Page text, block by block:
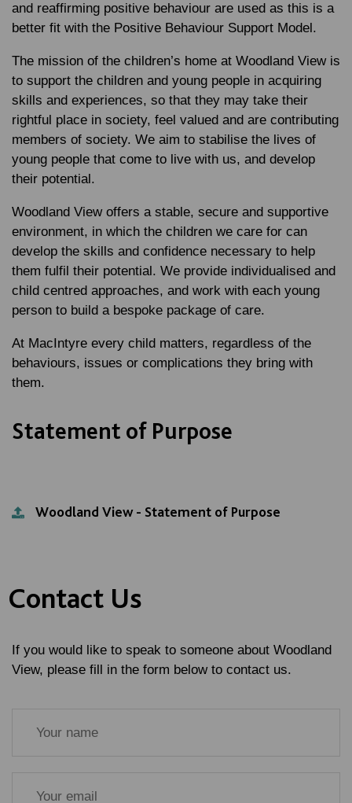
and reaffirming positive behaviour are used as this is a
better fit with the Positive Behaviour Support Model.
The mission of the children’s home at Woodland View is
to support the children and young people in acquiring
skills and experiences, so that they may take their
rightful place in society, feel valued and are contributing
members of society. We aim to stabilise the lives of
young people that come to live with us, and develop
their potential.
Woodland View offers a stable, secure and supportive
environment, in which the children we care for can
develop the skills and confidence necessary to help
them fulfil their potential. We provide individualised and
child centred approaches, and work with each young
person to build a bespoke package of care.
At MacIntyre every child matters, regardless of the
behaviours, issues or complications they bring with
them.
Statement of Purpose
Woodland View - Statement of Purpose
Contact Us
If you would like to speak to someone about Woodland
View, please fill in the form below to contact us.